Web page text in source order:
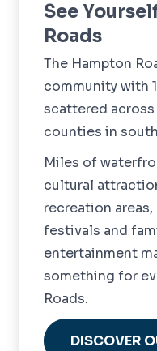
See
Roads
The Hampton
community with
scattered
counties in
Miles of
cultural
recreation
festivals and
entertainment
something for
Roads.
DISCOVER